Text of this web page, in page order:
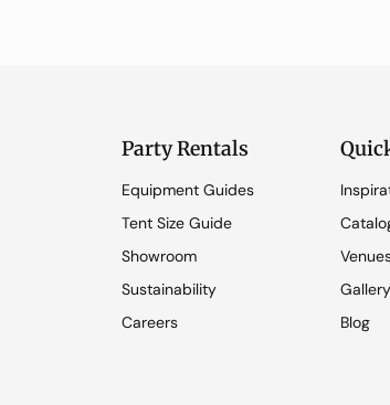
Party Rentals
Equipment Guides
Tent Size Guide
Showroom
Sustainability
Careers
Gallery
Blog